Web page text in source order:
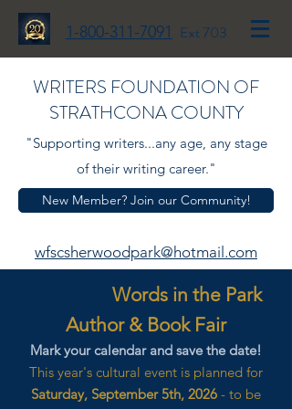
1-800-311-7091 Ext 703
WRITERS FOUNDATION OF
STRATHCONA COUNTY
"Supporting writers...any age, any stage
of their writing career."
New Member? Join our Community!
wfscsherwoodpark@hotmail.com
Words in the Park
Author & Book Fair
Mark your calendar and save the date!
This year's cultural event is planned for
Saturday, September 5th, 2026 - to be